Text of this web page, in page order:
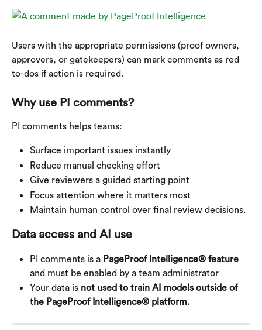
​Users with the appropriate permissions (proof owners,
approvers, or gatekeepers) can mark comments as red
to-dos if action is required.
Why use PI comments?
PI comments helps teams:
Surface important issues instantly
Reduce manual checking effort
Give reviewers a guided starting point
Focus attention where it matters most
Maintain human control over final review decisions.
Data access and AI use
PI comments is a PageProof Intelligence® feature
and must be enabled by a team administrator
Your data is not used to train AI models outside of
the PageProof Intelligence® platform.